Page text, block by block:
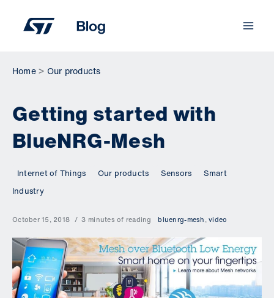
content
Home Our products
Getting started with
BlueNRG-Mesh
Internet of Things Our products Sensors
Smart
Industry
October 15, 2018 3 minutes of reading bluenrg-mesh,video